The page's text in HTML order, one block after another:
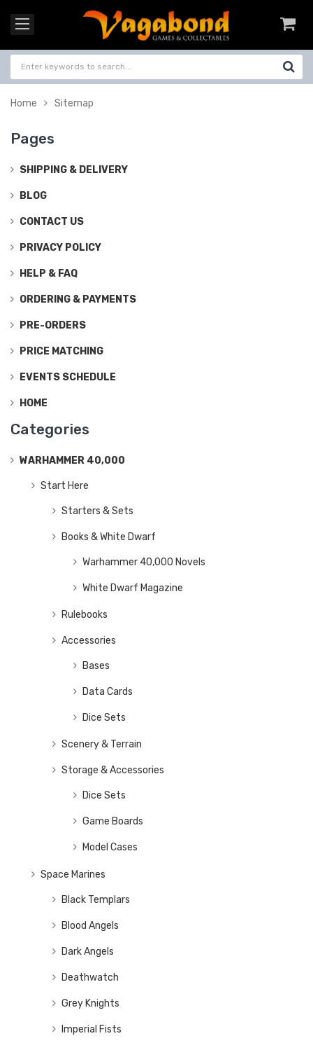
Home Sitemap
Pages
SHIPPING & DELIVERY
BLOG
CONTACT US
PRIVACY POLICY
HELP & FAQ
ORDERING & PAYMENTS
PRE-ORDERS
PRICE MATCHING
EVENTS SCHEDULE
HOME
Categories
WARHAMMER 40,000
Start Here
Starters & Sets
Books & White Dwarf
Warhammer 40,000 Novels
White Dwarf Magazine
Rulebooks
Accessories
Bases
Data Cards
Dice Sets
Scenery & Terrain
Storage & Accessories
Dice Sets
Game Boards
Model Cases
Space Marines
Black Templars
Blood Angels
Dark Angels
Deathwatch
Grey Knights
Imperial Fists